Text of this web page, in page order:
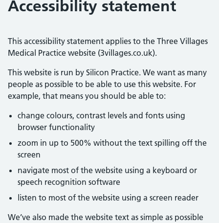
Accessibility statement
This accessibility statement applies to the Three Villages
Medical Practice website (3villages.co.uk).
This website is run by Silicon Practice. We want as many
people as possible to be able to use this website. For
example, that means you should be able to:
change colours, contrast levels and fonts using
browser functionality
zoom in up to 500% without the text spilling off the
screen
navigate most of the website using a keyboard or
speech recognition software
listen to most of the website using a screen reader
We’ve also made the website text as simple as possible